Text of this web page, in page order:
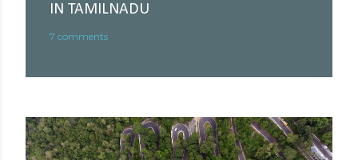
IN TAMILNADU
7 comments